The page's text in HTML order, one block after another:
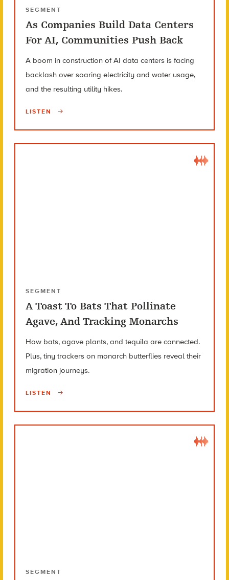
SEGMENT
As Companies Build Data Centers
For AI, Communities Push Back
A boom in construction of AI data centers is facing
backlash over soaring electricity and water usage,
and the resulting utility hikes.
LISTEN
SEGMENT
A Toast To Bats That Pollinate
Agave, And Tracking Monarchs
How bats, agave plants, and tequila are connected.
Plus, tiny trackers on monarch butterflies reveal their
migration journeys.
LISTEN
SEGMENT